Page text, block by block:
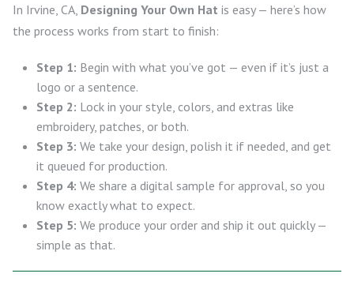
In Irvine, CA, Designing Your Own Hat is easy — here’s how
the process works from start to finish:
Step 1: Begin with what you’ve got — even if it’s just a
logo or a sentence.
Step 2: Lock in your style, colors, and extras like
embroidery, patches, or both.
Step 3: We take your design, polish it if needed, and get
it queued for production.
Step 4: We share a digital sample for approval, so you
know exactly what to expect.
Step 5: We produce your order and ship it out quickly —
simple as that.